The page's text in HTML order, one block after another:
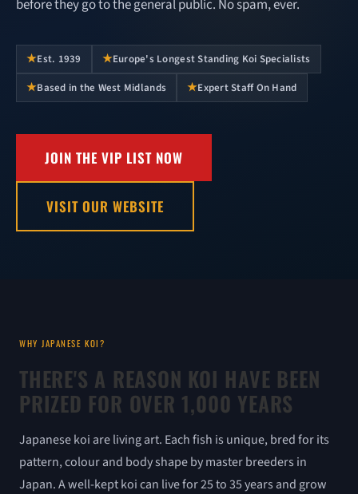
before they go to the general public. No spam, ever.
★Est. 1939 ★Europe's Longest Standing Koi Specialists
★Based in the West Midlands ★Expert Staff On Hand
JOIN THE VIP LIST NOW
VISIT OUR WEBSITE
WHY JAPANESE KOI?
THERE'S A REASON KOI HAVE BEEN
PRIZED FOR OVER 1,000 YEARS
Japanese koi are living art. Each fish is unique, bred for its
pattern, colour and body shape by master breeders in
Japan. A well-kept koi can live for 25 to 35 years and grow